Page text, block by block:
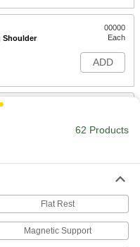
Shoulder
00000
Each
ADD
00000
Each
62 Products
Flat Rest
Magnetic Support